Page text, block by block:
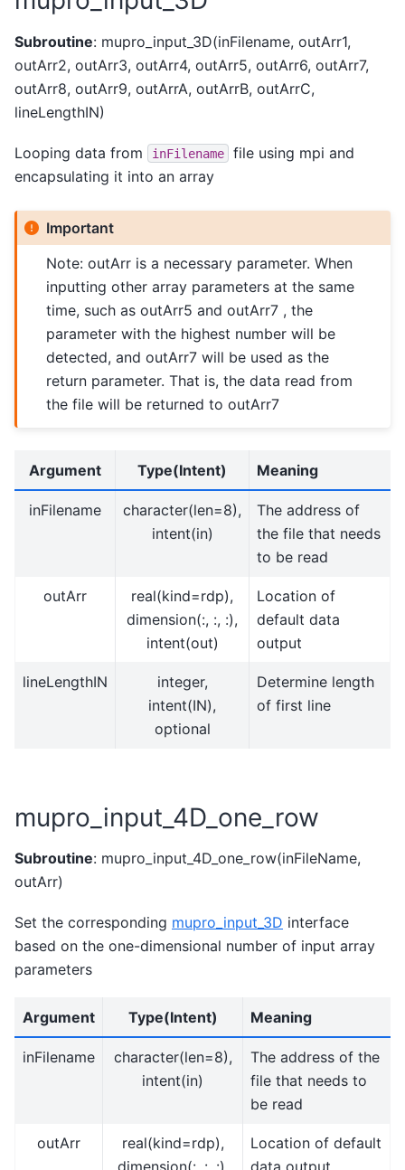
Subroutine: mupro_input_3D(inFilename, outArr1,
outArr2, outArr3, outArr4, outArr5, outArr6, outArr7,
outArr8, outArr9, outArrA, outArrB, outArrC,
lineLengthIN)
Looping data from inFilename
file using mpi and
encapsulating it into an array
Important
Note: outArr is a necessary parameter. When
inputting other array parameters at the same
time, such as outArr5 and outArr7 , the
parameter with the highest number will be
detected, and outArr7 will be used as the
return parameter. That is, the data read from
the file will be returned to outArr7
Argument Type(Intent) Meaning
inFilename
character(len=8),
intent(in)
The address of
the file that needs
to be read
outArr
real(kind=rdp),
dimension(:, :, :),
intent(out)
Location of
default data
output
lineLengthIN
integer,
intent(IN),
optional
Determine length
of first line
mupro_input_4D_one_row
Subroutine: mupro_input_4D_one_row(inFileName,
outArr)
Set the corresponding mupro_input_3D interface
based on the one-dimensional number of input array
parameters
Argument Type(Intent) Meaning
inFilename
character(len=8),
intent(in)
The address of the
file that needs to
be read
outArr
real(kind=rdp),
Location of default